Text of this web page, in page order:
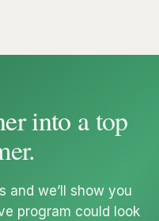
into atop
.
and we’ll show you
program could look